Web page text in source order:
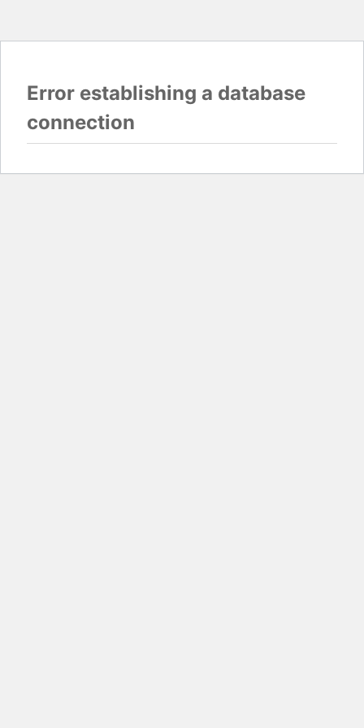
Error establishing a database
connection